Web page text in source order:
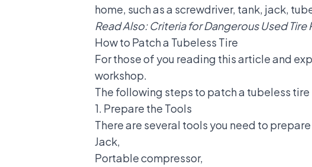
home, such as a screwdriver, tank, jack,
Read Also:Criteria for Dangerous Used
How to Patch a Tubeless Tire
For those of you reading this article and
workshop.
The following steps to patch a tubeless
1. Prepare the Tools
There are several tools you need to
Jack,
Portable compressor,